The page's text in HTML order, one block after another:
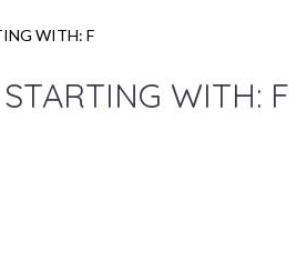
WITH: F
WITH: F